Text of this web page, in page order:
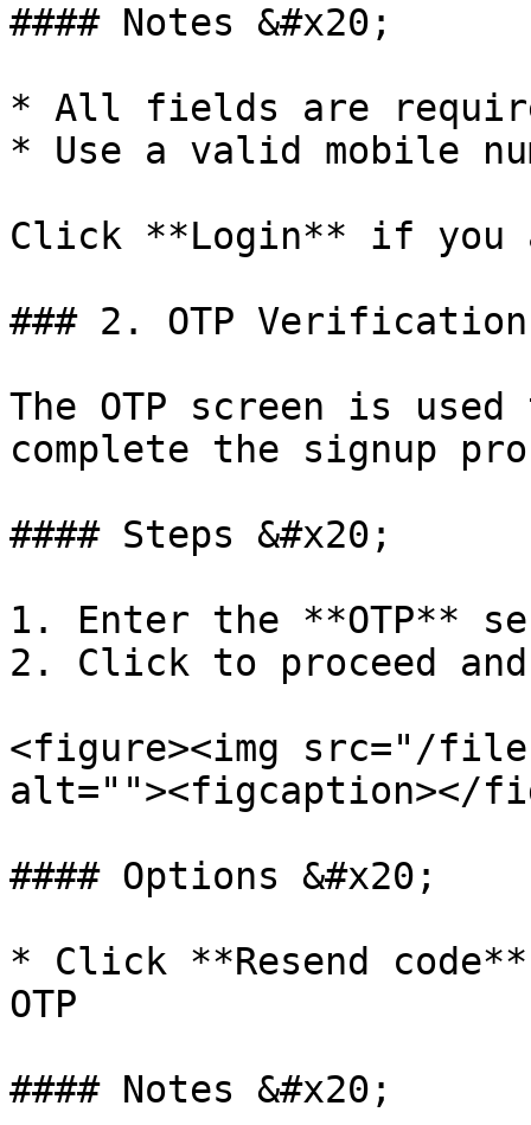
#### Notes &#x20;
* All fields are
* Use a valid mobile
Click **Login** if you
### 2. OTP Verification
The OTP screen is
complete the signup
#### Steps &#x20;
1. Enter the **OTP**
2. Click to proceed
<figure><img src="/files/
alt=""><figcaption></
#### Options &#x20;
* Click **Resend
OTP
#### Notes &#x20;